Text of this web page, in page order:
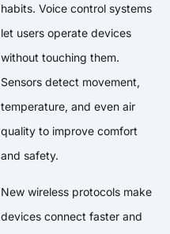
habits. Voice control systems
let users operate devices
without touching them.
Sensors detect movement,
temperature, and even air
quality to improve comfort
and safety.
New wireless protocols make
devices connect faster and